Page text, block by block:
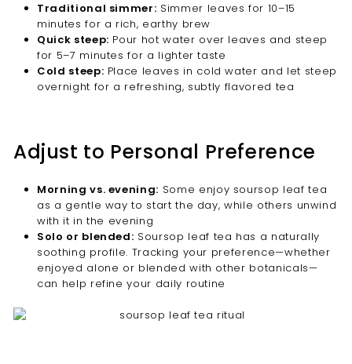
Traditional simmer: Simmer leaves for 10–15
minutes for a rich, earthy brew
Quick steep: Pour hot water over leaves and steep
for 5–7 minutes for a lighter taste
Cold steep: Place leaves in cold water and let steep
overnight for a refreshing, subtly flavored tea
Adjust to Personal Preference
Morning vs. evening: Some enjoy soursop leaf tea
as a gentle way to start the day, while others unwind
with it in the evening
Solo or blended: Soursop leaf tea has a naturally
soothing profile. Tracking your preference—whether
enjoyed alone or blended with other botanicals—
can help refine your daily routine